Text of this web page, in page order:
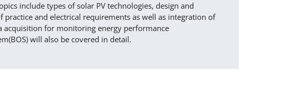
include types of solar PV technologies, design and
practice and electrical requirements as well as integration of
acquisition for monitoring energy performance
will also be covered in detail.